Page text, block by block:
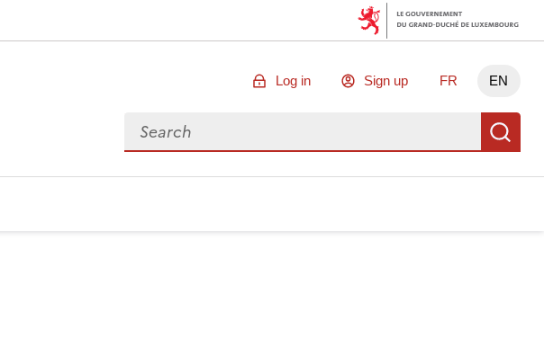
Log in Sign up FR EN
Search for data